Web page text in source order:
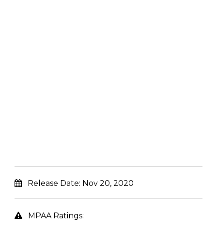
Release Date: Nov 20, 2020
MPAA Ratings: